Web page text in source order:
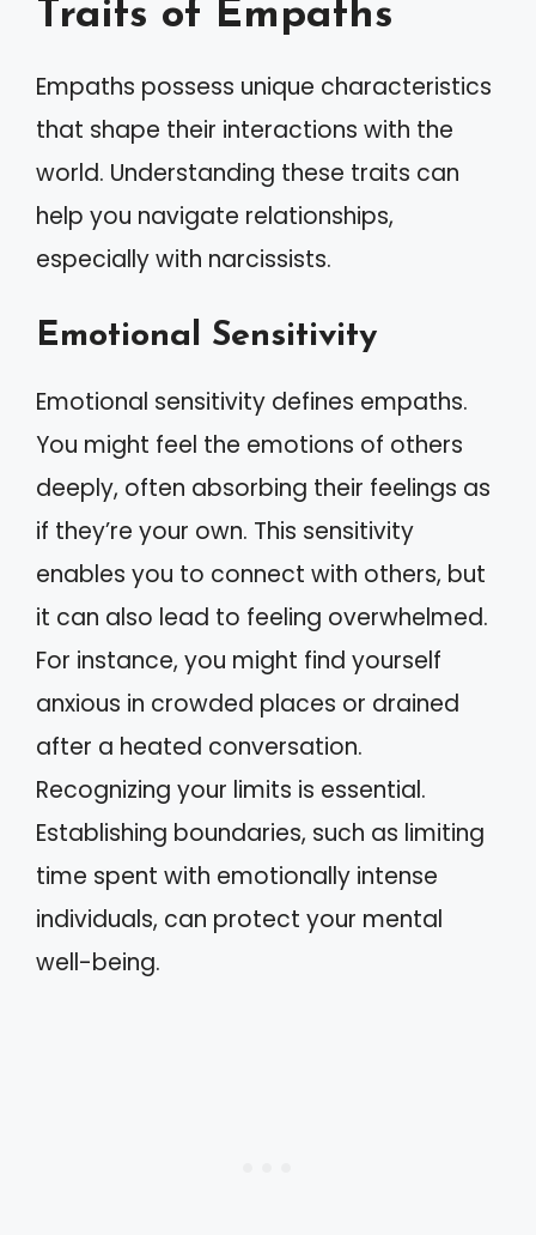
Traits of Empaths
Empaths possess unique characteristics
that shape their interactions with the
world. Understanding these traits can
help you navigate relationships,
especially with narcissists.
Emotional Sensitivity
Emotional sensitivity defines empaths.
You might feel the emotions of others
deeply, often absorbing their feelings as
if they’re your own. This sensitivity
enables you to connect with others, but
it can also lead to feeling overwhelmed.
For instance, you might find yourself
anxious in crowded places or drained
after a heated conversation.
Recognizing your limits is essential.
Establishing boundaries, such as limiting
time spent with emotionally intense
individuals, can protect your mental
well-being.